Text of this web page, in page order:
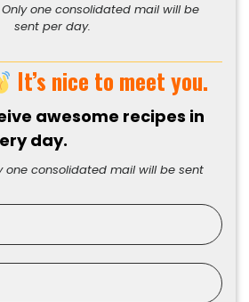
one consolidated mail will be
sent per day.
It’s nice to meet you.
awesome recipes in
day.
one consolidated mail will be sent